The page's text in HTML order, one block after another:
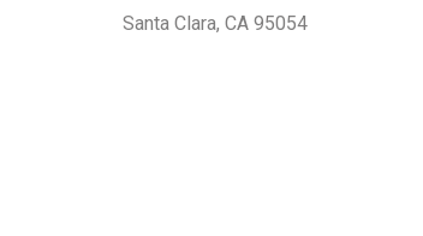
Santa Clara, CA 95054